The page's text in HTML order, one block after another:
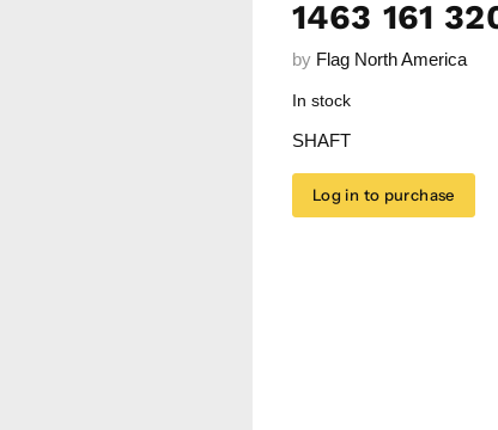
1463 161
by Flag North America
In stock
SHAFT
Log in to purchase